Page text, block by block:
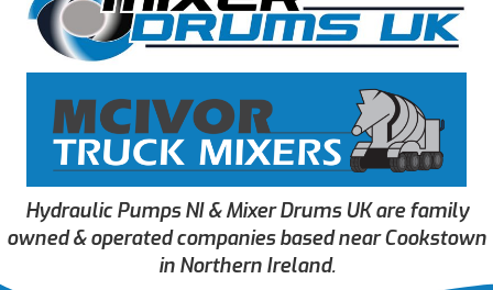
Hydraulic Pumps NI & Mixer Drums UK are family
owned & operated companies based near Cookstown
in Northern Ireland.